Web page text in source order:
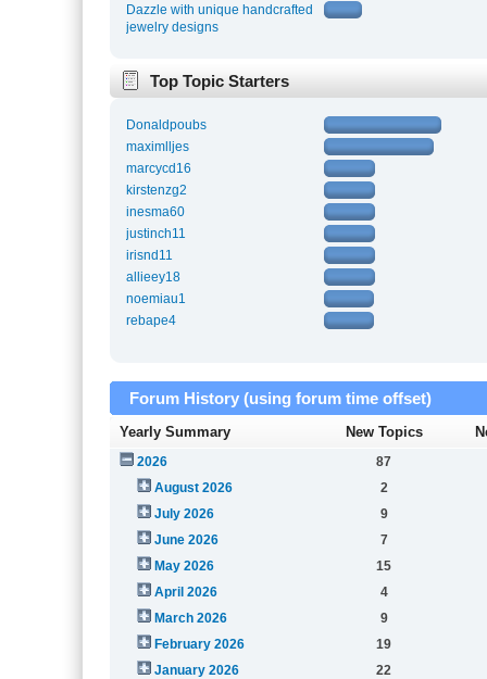
Dazzle with unique handcrafted
jewelry designs
Top Topic Starters
Donaldpoubs
maximlljes
marcycd16
kirstenzg2
inesma60
justinch11
irisnd11
allieey18
noemiau1
rebape4
Forum History (using forum time offset)
Yearly Summary New Topics
2026
87
August 2026
2
July 2026
9
June 2026
7
May 2026
15
April 2026
4
March 2026
9
February 2026
19
January 2026
22